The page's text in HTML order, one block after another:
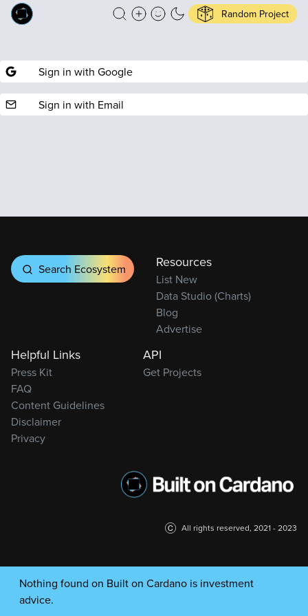
Random Project
Sign in with Google
Sign in with Email
Search Ecosystem Resources
List New
Data Studio (Charts)
Blog
Advertise
Helpful Links
Press Kit
FAQ
Content Guidelines
Disclaimer
Privacy
API
Get Projects
All rights reserved, 2021 - 2023
Nothing found on Built on Cardano is investment
advice.